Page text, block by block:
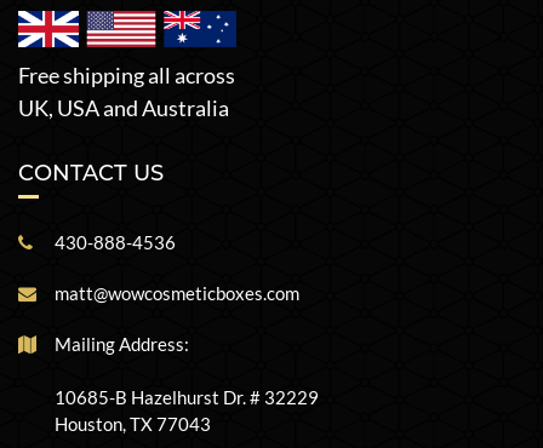
Free shipping all across
UK, USA and Australia
CONTACT US
430-888-4536
matt@wowcosmeticboxes.com
Mailing Address:
10685-B Hazelhurst Dr. # 32229
Houston, TX 77043